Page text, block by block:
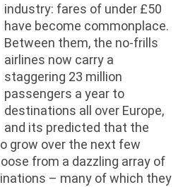
industry: fares of under £50
have become commonplace.
Between them, the no-frills
airlines now carry a
staggering 23 million
passengers a year to
destinations all over Europe,
and its predicted that the
grow over the next few
from a dazzling array of
– many of which they